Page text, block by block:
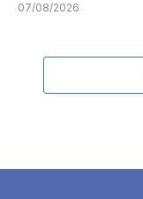
07/08/2026